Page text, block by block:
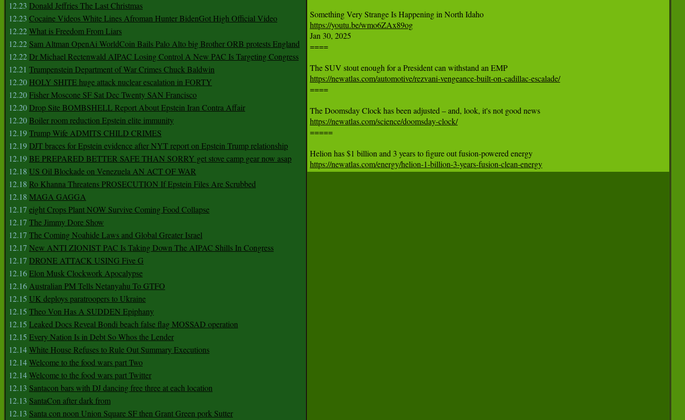
12.23 Donald Jeffries The Last Christmas
12.23 Cocaine Videos White Lines Afroman Hunter BidenGot High Official Video
12.22What is Freedom From Liars
12.22 Sam Altman OpenAi WorldCoin Bails Palo Alto big Brother ORB protests England
12.22Dr Michael Rectenwald AIPAC Losing Control A New PAC Is Targeting Congress
12.21 Trumpenstein Department of War Crimes Chuck Baldwin
12.20 HOLY SHITE huge attack nuclear escalation in FORTY
12.20Fisher Moscone SF Sat Dec Twenty SAN Francisco
12.20Drop Site BOMBSHELL Report About Epstein Iran Contra Affair
12.20Boiler room reduction Epstein elite immunity
12.19Trump Wife ADMITS CHILD CRIMES
12.19DJT braces for Epstein evidence after NYT report on Epstein Trump relationship
12.19BE PREPARED BETTER SAFE THAN SORRY get stove camp gear now asap
12.18 US Oil Blockade on Venezuela AN ACT OF WAR
12.18 Ro Khanna Threatens PROSECUTION If Epstein Files Are Scrubbed
12.18 MAGA GAGGA
12.17 eight Crops Plant NOW Survive Coming Food Collapse
12.17 The Jimmy Dore Show
12.17 The Coming Noahide Laws and Global Greater Israel
12.17 New ANTI ZIONIST PAC Is Taking Down The AIPAC Shills In Congress
12.17 DRONE ATTACK USING Five G
12.16Elon Musk Clockwork Apocalypse
12.16Australian PM Tells Netanyahu To GTFO
12.15 UK deploys paratroopers to Ukraine
12.15 Theo Von Has A SUDDEN Epiphany
12.15 Leaked Docs Reveal Bondi beach false flag MOSSAD operation
12.15 Every Nation Is in Debt So Whos the Lender
12.14White House Refuses to Rule Out Summary Executions
12.14Welcome to the food wars part Two
12.14Welcome to the food wars part Twitter
12.13 Santacon bars with DJ dancing free three at each location
12.13 SantaCon after dark from
12.13 Santa con noon Union Square SF then Grant Green pork Sutter
https://youtu.be/wmo6ZAx89og
Jan 30, 2025
====
https://newatlas.com/automotive/rezvani-vengeance-built-on-cadillac-escalade/
====
https://newatlas.com/science/doomsday-clock/
=====
https://newatlas.com/energy/helion-1-billion-3-years-fusion-clean-energy